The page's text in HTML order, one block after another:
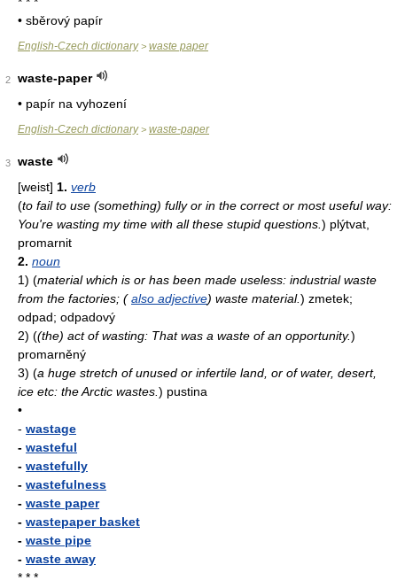
• sběrový papír
English-Czech dictionary> waste paper
2
waste-paper
• papír na vyhození
English-Czech dictionary> waste-paper
3
waste
[weist] 1. verb
(to fail to use (something) fully or in the correct or most useful way:
You're wasting my time with all these stupid questions. ) plýtvat,
promarnit
2. noun
1) (material which is or has been made useless: industrial waste
from the factories; ( also adjective) waste material.) zmetek;
odpad; odpadový
2) ((the) act of wasting: That was a waste of an opportunity.)
promarněný
3) (a huge stretch of unused or infertile land, or of water, desert,
ice etc: the Arctic wastes. ) pustina
•
- wastage
- wasteful
- wastefully
- wastefulness
- waste paper
- wastepaper basket
- waste pipe
- waste away
* * *